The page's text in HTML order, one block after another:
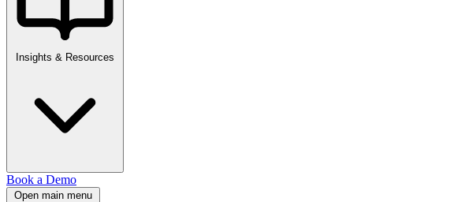
Insights & Resources
Book a Demo
Open main menu